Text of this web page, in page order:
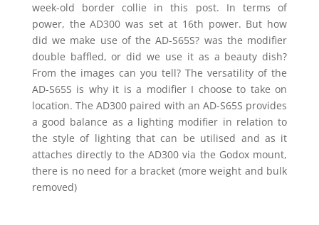
week-old border collie in this post. In terms of
power, the AD300 was set at 16th power. But how
did we make use of the AD-S65S? was the modifier
double baffled, or did we use it as a beauty dish?
From the images can you tell? The versatility of the
AD-S65S is why it is a modifier I choose to take on
location. The AD300 paired with an AD-S65S provides
a good balance as a lighting modifier in relation to
the style of lighting that can be utilised and as it
attaches directly to the AD300 via the Godox mount,
there is no need for a bracket (more weight and bulk
removed)